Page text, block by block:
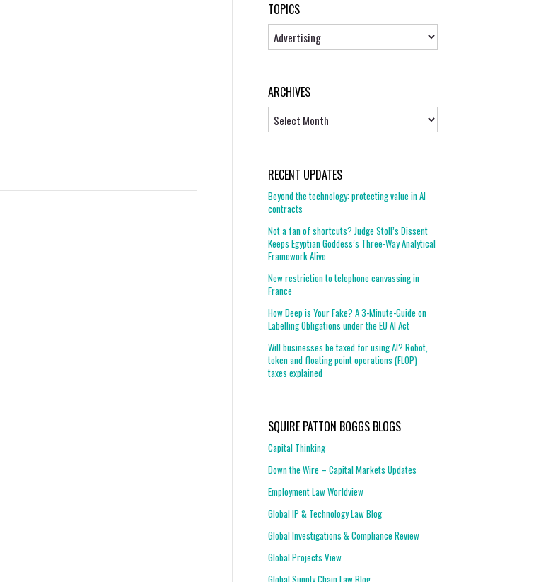
TOPICS
Topics
ARCHIVES
RECENT UPDATES
Beyond the technology: protecting value in AI
contracts
Not a fan of shortcuts? Judge Stoll’s Dissent
Keeps Egyptian Goddess’s Three-Way Analytical
Framework Alive
New restriction to telephone canvassing in
France
How Deep is Your Fake? A 3-Minute-Guide on
Labelling Obligations under the EU AI Act
Will businesses be taxed for using AI? Robot,
token and floating point operations (FLOP)
taxes explained
SQUIRE PATTON BOGGS BLOGS
Capital Thinking
Down the Wire – Capital Markets Updates
Employment Law Worldview
Global IP & Technology Law Blog
Global Investigations & Compliance Review
Global Projects View
Global Supply Chain Law Blog